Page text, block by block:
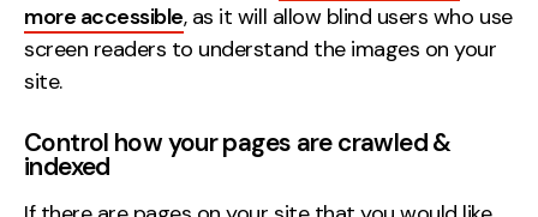
more accessible, as it will allow blind users who use
screen readers to understand the images on your
site.
Control how your pages are crawled &
indexed